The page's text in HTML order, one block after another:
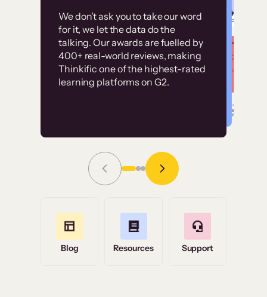
We don’t ask you to take our word
for it, we let the data do the
talking. Our awards are fuelled by
400+ real-world reviews, making
Thinkific one of the highest-rated
learning platforms on G2.
Without it, it would
have taken an
immense amount of
resources to train our
user base.”
Grace Tilmont
Read Story
Customer
examples
High-converting sites built on
Thinkific
Blog Resources Support